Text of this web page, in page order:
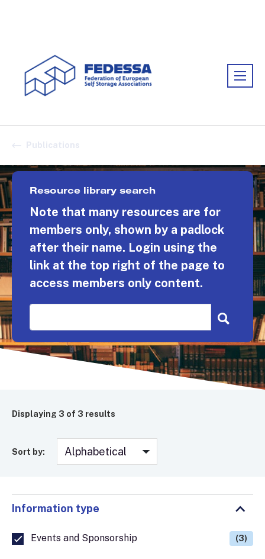
Publications
Resource library search
Note that many resources are for
members only, shown by a padlock
after their name. Login using the
link at the top right of the page to
access members only content.
Displaying 3 of 3 results
Sort by:
Information type
Events and Sponsorship (3)